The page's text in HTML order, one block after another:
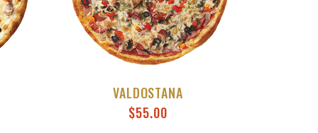
VALDOSTANA
$55.00